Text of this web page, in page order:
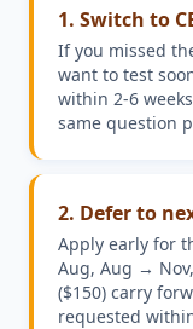
1. Switch to
If you missed
want to test
within 2-6
same question
2. Defer to
Apply early for
Aug, Aug →
($150) carry
requested